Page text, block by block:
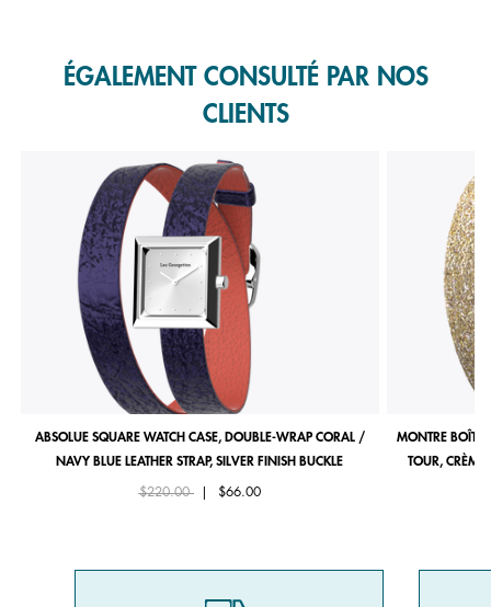
ÉGALEMENT CONSULTÉ PAR NOS
CLIENTS
ABSOLUE SQUARE WATCH CASE, DOUBLE-WRAP CORAL /
NAVY BLUE LEATHER STRAP, SILVER FINISH BUCKLE
Price reduced from
$220.00to $66.00
MONTRE
TOUR, CRÈME